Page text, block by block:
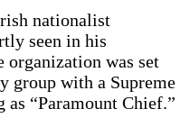
nationalist
seen in his
organization was set
group with a Supreme
“Paramount Chief.”